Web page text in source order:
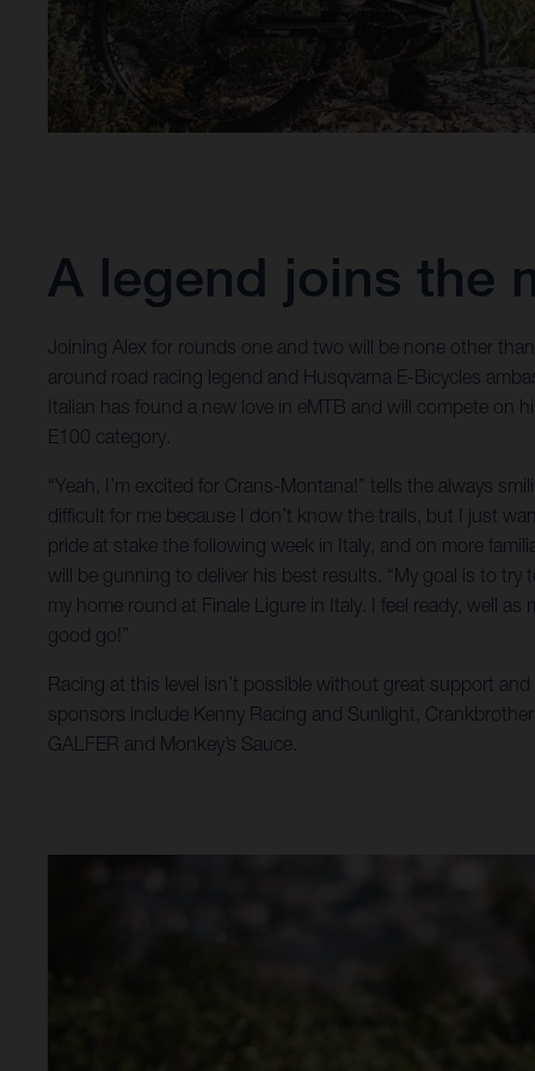
A legend joins the
Joining Alex for rounds one and two will be none other
around road racing legend and Husqvarna E-Bicycles
Italian has found a new love in eMTB and will compete on
E100 category.
“Yeah, I’m excited for Crans-Montana!” tells the always
difficult for me because I don’t know the trails, but I just
pride at stake the following week in Italy, and on more
will be gunning to deliver his best results. “My goal is to try
my home round at Finale Ligure in Italy. I feel ready, well as
good go!”
Racing at this level isn’t possible without great support
sponsors include Kenny Racing and Sunlight,
GALFER and Monkey’s Sauce.